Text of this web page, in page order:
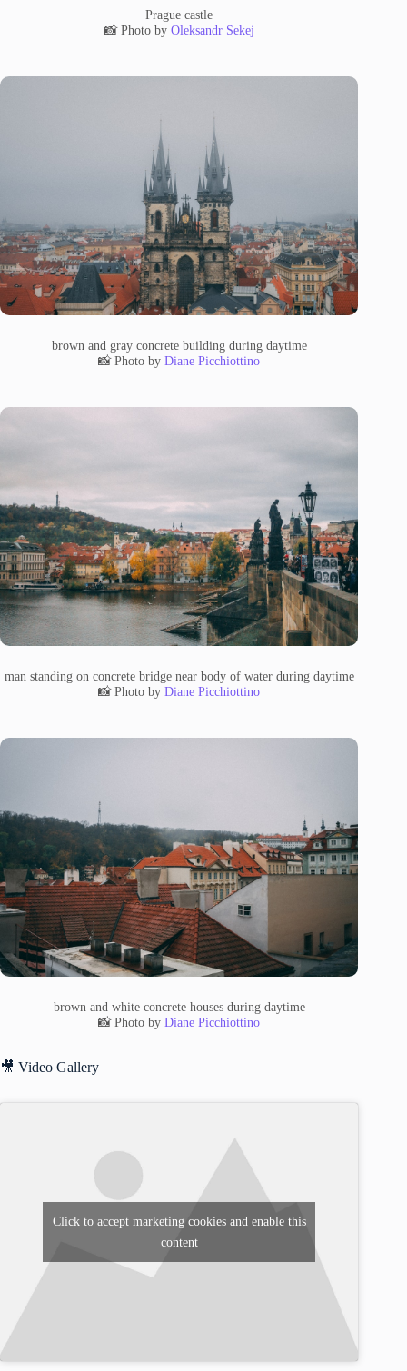
Prague castle
📸 Photo by Oleksandr Sekej
brown and gray concrete building during daytime
📸 Photo byDiane Picchiottino
man standing on concrete bridge near body of water during daytime
📸 Photo byDiane Picchiottino
brown and white concrete houses during daytime
📸 Photo byDiane Picchiottino
🎥 Video Gallery
Click to accept marketing cookies and enable this
content